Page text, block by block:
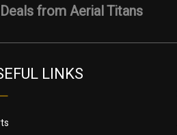
from Aerial Titans
LINKS